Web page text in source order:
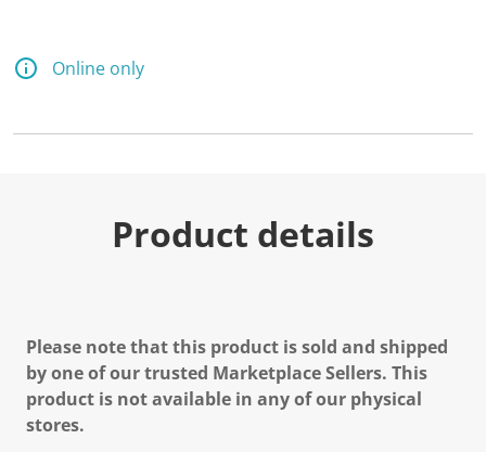
Online only
Product details
Please note that this product is sold and shipped
by one of our trusted Marketplace Sellers. This
product is not available in any of our physical
stores.